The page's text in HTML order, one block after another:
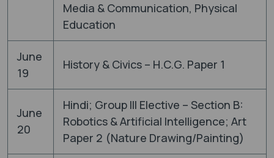
Media & Communication, Physical
Education
June
19
History & Civics – H.C.G. Paper 1
June
20
Hindi; Group III Elective – Section B:
Robotics & Artificial Intelligence; Art
Paper 2 (Nature Drawing/Painting)